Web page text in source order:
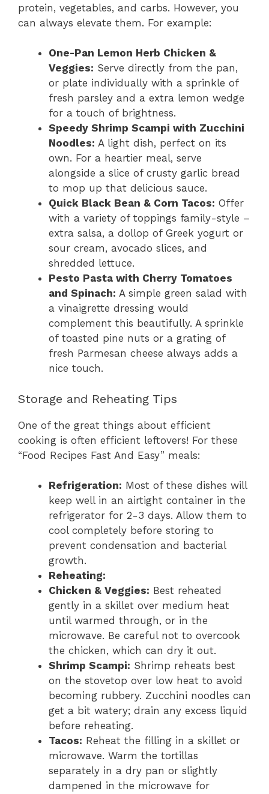
protein, vegetables, and carbs. However, you
can always elevate them. For example:
One-Pan Lemon Herb Chicken &
Veggies: Serve directly from the pan,
or plate individually with a sprinkle of
fresh parsley and a extra lemon wedge
for a touch of brightness.
Speedy Shrimp Scampi with Zucchini
Noodles: A light dish, perfect on its
own. For a heartier meal, serve
alongside a slice of crusty garlic bread
to mop up that delicious sauce.
Quick Black Bean & Corn Tacos: Offer
with a variety of toppings family-style –
extra salsa, a dollop of Greek yogurt or
sour cream, avocado slices, and
shredded lettuce.
Pesto Pasta with Cherry Tomatoes
and Spinach: A simple green salad with
a vinaigrette dressing would
complement this beautifully. A sprinkle
of toasted pine nuts or a grating of
fresh Parmesan cheese always adds a
nice touch.
Storage and Reheating Tips
One of the great things about efficient
cooking is often efficient leftovers! For these
“Food Recipes Fast And Easy” meals:
Refrigeration: Most of these dishes will
keep well in an airtight container in the
refrigerator for 2-3 days. Allow them to
cool completely before storing to
prevent condensation and bacterial
growth.
Reheating:
Chicken & Veggies: Best reheated
gently in a skillet over medium heat
until warmed through, or in the
microwave. Be careful not to overcook
the chicken, which can dry it out.
Shrimp Scampi: Shrimp reheats best
on the stovetop over low heat to avoid
becoming rubbery. Zucchini noodles can
get a bit watery; drain any excess liquid
before reheating.
Tacos: Reheat the filling in a skillet or
microwave. Warm the tortillas
separately in a dry pan or slightly
dampened in the microwave for